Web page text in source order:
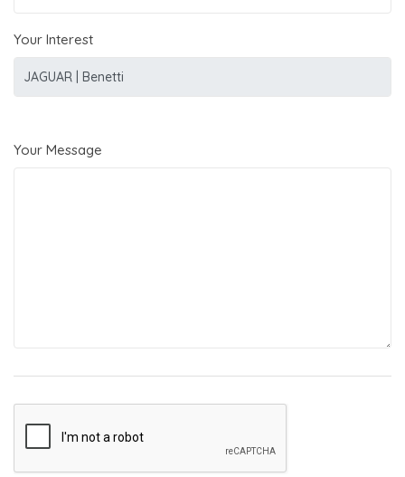
Your Interest
Your Message